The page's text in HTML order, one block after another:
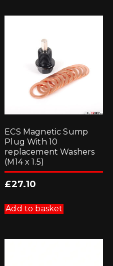
ECS Magnetic Sump
Plug With 10
replacement Washers
(M14 x 1.5)
£27.10
Add to basket